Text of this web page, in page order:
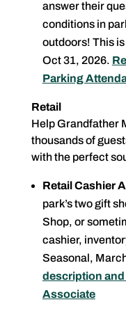
answer their
conditions in
outdoors! This
Oct 31, 2026.
Parking
Retail
Help Grandfather
thousands of
with the perfect
Retail Cashier
park’s two gift
Shop, or
cashier,
Seasonal,
description
Associate